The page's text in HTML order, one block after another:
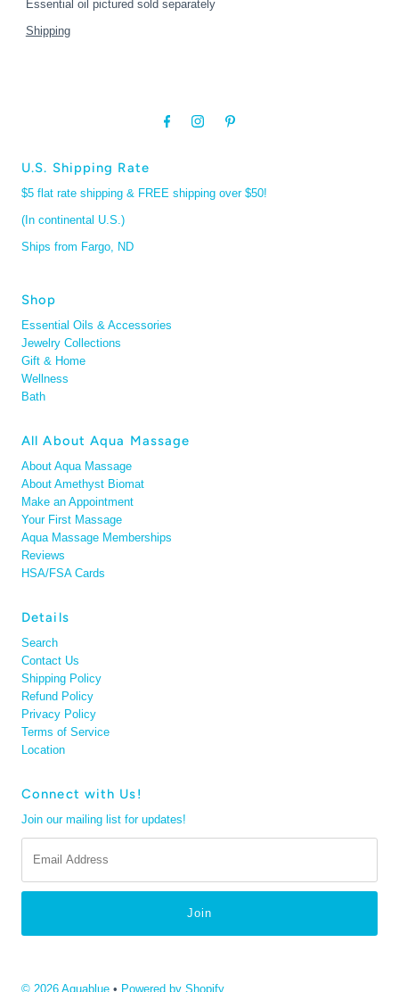
Essential oil pictured sold separately
Shipping
U.S. Shipping Rate
$5 flat rate shipping & FREE shipping over $50!
(In continental U.S.)
Ships from Fargo, ND
Shop
Essential Oils & Accessories
Jewelry Collections
Gift & Home
Wellness
Bath
All About Aqua Massage
About Aqua Massage
About Amethyst Biomat
Make an Appointment
Your First Massage
Aqua Massage Memberships
Reviews
HSA/FSA Cards
Details
Search
Contact Us
Shipping Policy
Refund Policy
Privacy Policy
Terms of Service
Location
Connect with Us!
Join our mailing list for updates!
Address
© 2026 Aquablue • Powered by Shopify